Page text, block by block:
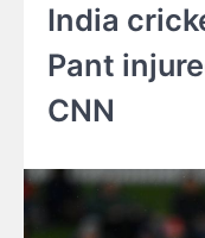
India
Pant
CNN